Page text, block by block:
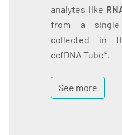
analytes like
from a
collected in
ccfDNA Tube*.
See more